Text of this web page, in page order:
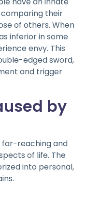
their
of others. When
inferior in some
envy. This
edged sword,
and trigger
by
far-reaching and
of life. The
into personal,